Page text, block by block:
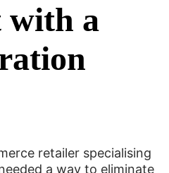
a
retailer specialising
a way to eliminate